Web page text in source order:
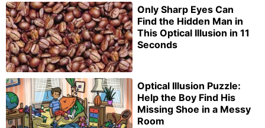
Only Sharp Eyes Can
Find the Hidden Man in
This Optical Illusion in 11
Seconds
Optical Illusion Puzzle:
Help the Boy Find His
Missing Shoe in a Messy
Room